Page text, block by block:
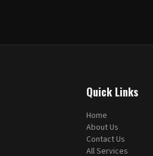
Quick Links
Home
About Us
Contact Us
All Services